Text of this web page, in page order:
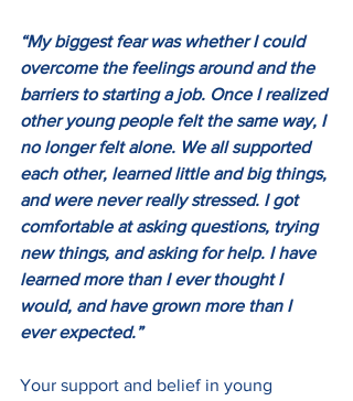
“My biggest fear was whether I could
overcome the feelings around and the
barriers to starting a job. Once I realized
other young people felt the same way, I
no longer felt alone. We all supported
each other, learned little and big things,
and were never really stressed. I got
comfortable at asking questions, trying
new things, and asking for help. I have
learned more than I ever thought I
would, and have grown more than I
ever expected.”
Your support and belief in young